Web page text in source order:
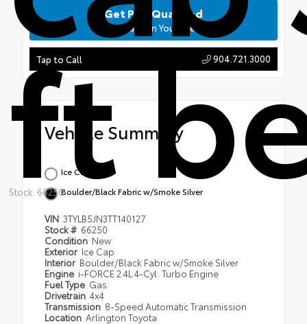
ft
Stock: 66250
Tap to Call 904.721.3000
Get Pre-Qualified
No Impact on Your Credit
Vehicle Summary
Ice Cap
Boulder/Black Fabric w/Smoke Silver
VIN 3TYLB5JN3TT140127
Stock # 66250
Condition New
Exterior Ice Cap
Interior Boulder/Black Fabric w/Smoke Silver
Engine i-FORCE 2.4L 4-Cyl. Turbo Engine
Fuel Type Gas
Drivetrain 4x4
Transmission 8-Speed Automatic Transmission
Location Arlington Toyota